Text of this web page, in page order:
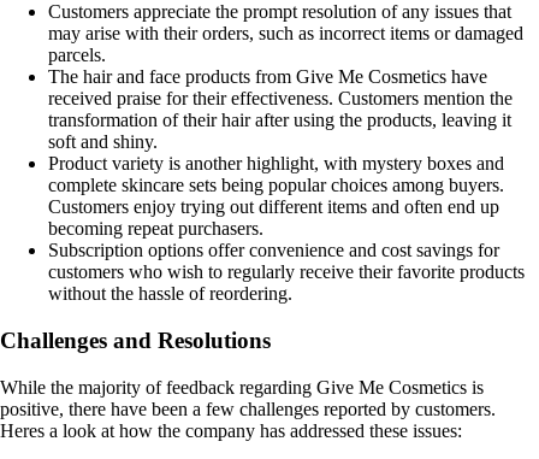
Customers appreciate the prompt resolution of any issues that
may arise with their orders, such as incorrect items or damaged
parcels.
The hair and face products from Give Me Cosmetics have
received praise for their effectiveness. Customers mention the
transformation of their hair after using the products, leaving it
soft and shiny.
Product variety is another highlight, with mystery boxes and
complete skincare sets being popular choices among buyers.
Customers enjoy trying out different items and often end up
becoming repeat purchasers.
Subscription options offer convenience and cost savings for
customers who wish to regularly receive their favorite products
without the hassle of reordering.
Challenges and Resolutions
While the majority of feedback regarding Give Me Cosmetics is
positive, there have been a few challenges reported by customers.
Heres a look at how the company has addressed these issues: